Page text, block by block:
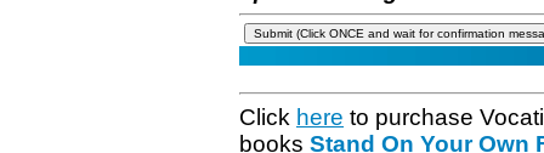
Click here to purchase
books Stand On Your Own